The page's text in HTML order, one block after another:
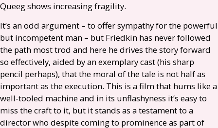
Queeg shows increasing fragility.
It’s an odd argument – to offer sympathy for the powerful
but incompetent man – but Friedkin has never followed
the path most trod and here he drives the story forward
so effectively, aided by an exemplary cast (his sharp
pencil perhaps), that the moral of the tale is not half as
important as the execution. This is a film that hums like a
well-tooled machine and in its unflashyness it’s easy to
miss the craft to it, but it stands as a testament to a
director who despite coming to prominence as part of